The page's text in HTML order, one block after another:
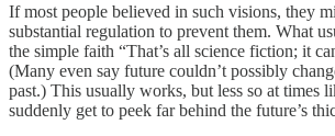
If most people believed in such visions, they
substantial regulation to prevent them. What
the simple faith “That’s all science fiction; it
(Many even say future couldn’t possibly
past.) This usually works, but less so at times
suddenly get to peek far behind the future’s